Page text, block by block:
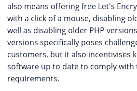
also means offering free Let's
with a click of a mouse, disabling
well as disabling older PHP
versions specifically poses
customers, but it also incentivises
software up to date to comply with
requirements.